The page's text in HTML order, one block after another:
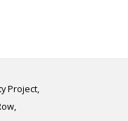
Project,